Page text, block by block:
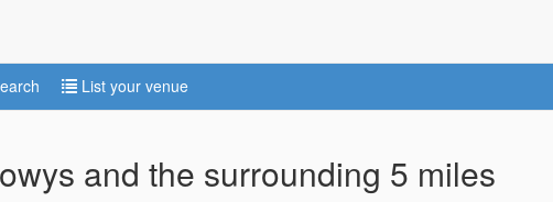
List your venue
and the surrounding 5 miles